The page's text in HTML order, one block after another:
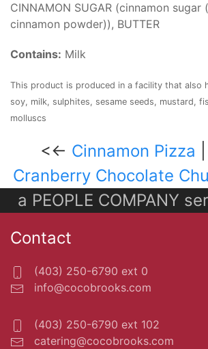
CINNAMON SUGAR (cinnamon sugar
cinnamon powder)), BUTTER
Contains: Milk
This product is produced in a facility that also
soy, milk, sulphites, sesame seeds, mustard,
molluscs
<<- Cinnamon Pizza
Cranberry Chocolate
a PEOPLE COMPANY
Contact
(403) 250-6790 ext 0
info@cocobrooks.com
(403) 250-6790 ext 102
catering@cocobrooks.com